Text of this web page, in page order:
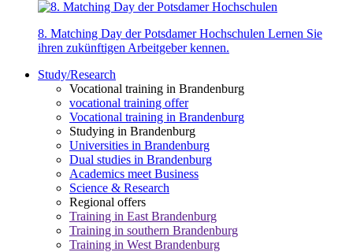
8. Matching Day der Potsdamer Hochschulen Lernen Sie
ihren zukünftigen Arbeitgeber kennen.
Study/Research
Vocational training in Brandenburg
vocational training offer
Vocational training in Brandenburg
Studying in Brandenburg
Universities in Brandenburg
Dual studies in Brandenburg
Academics meet Business
Science & Research
Regional offers
Training in East Brandenburg
Training in southern Brandenburg
Training in West Brandenburg